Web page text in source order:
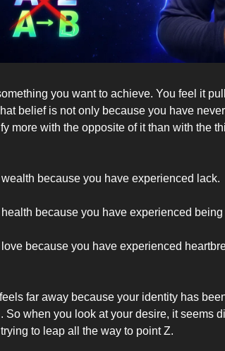
you want to achieve. You feel it
belief is not only because you have
more with the opposite of it than with the
because you have experienced lack.
because you have experienced being
because you have experienced
far away because your identity has
So when you look at your desire, it seems
to leap all the way to point Z.